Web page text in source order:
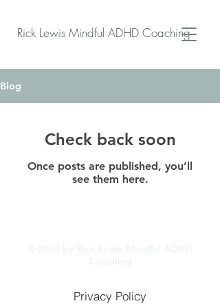
Rick Lewis Mindful ADHD Coaching
Blog
Check back soon
Once posts are published, you’ll
see them here.
Privacy Policy